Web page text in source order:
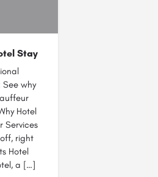
Stay
why
Hotel
Services
right
Hotel
a […]